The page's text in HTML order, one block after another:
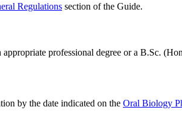
Regulations section of the Guide.
professional degree or a B.Sc.
by the date indicated on the Oral Biology